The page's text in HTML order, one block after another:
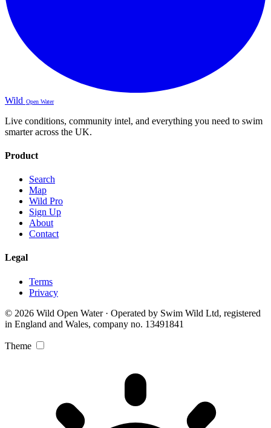
Wild Open Water
Live conditions, community intel, and everything you need to swim
smarter across the UK.
Product
Search
Map
Wild Pro
Sign Up
About
Contact
Legal
Terms
Privacy
© 2026 Wild Open Water · Operated by Swim Wild Ltd, registered
in England and Wales, company no. 13491841
Theme